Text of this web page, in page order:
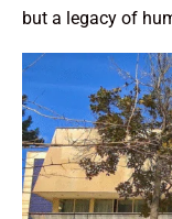
but a legacy of